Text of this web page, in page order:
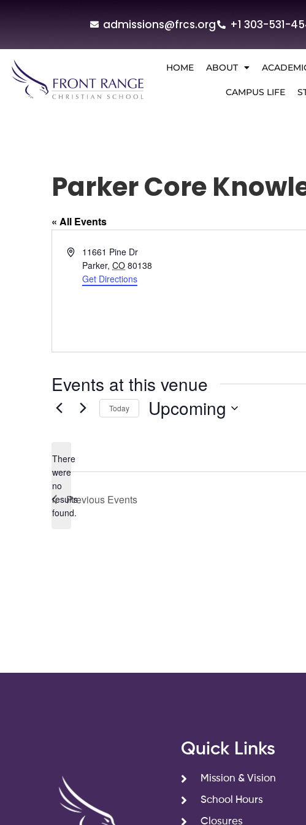
admissions@frcs.org +1 303-531-
HOME ABOUT
CAMPUS LIFE
Parker Core
« All Events
Address11661 Pine Dr
Parker, CO 80138
Get Directions
Events at this venue
Notice
There
were
no
results
found.
Today Upcoming
Previous Events
Quick Links
Mission & Vision
School Hours
Closures